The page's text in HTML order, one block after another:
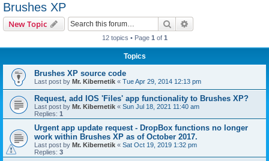
Brushes XP
New Topic Search
12 topics • Page 1 of 1
Topics
Brushes XP source code
Last post by Mr. Kibernetik « Tue Apr 29, 2014 12:13 pm
Request, add IOS 'Files' app functionality to Brushes XP?
Last post by Mr. Kibernetik « Sun Jul 18, 2021 11:40 am
Replies: 1
Urgent app update request - DropBox functions no longer
work within Brushes XP as of October 2017.
Last post by Mr. Kibernetik « Sat Oct 19, 2019 1:32 pm
Replies: 3